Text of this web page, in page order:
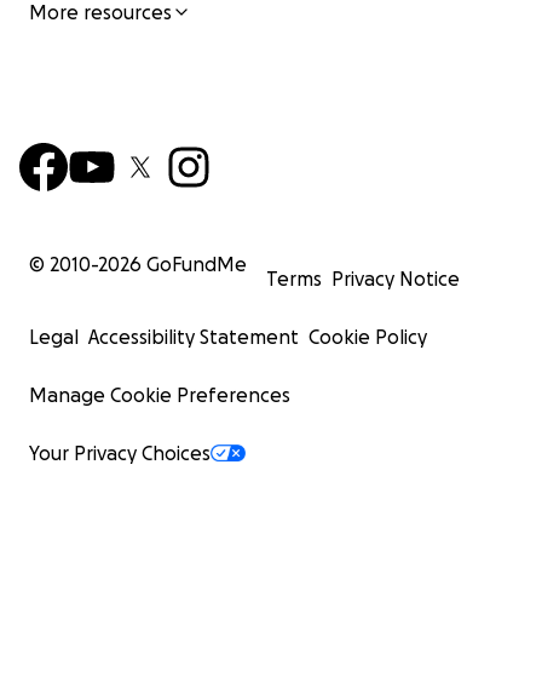
More resources
© 2010-2026 GoFundMe
Terms Privacy Notice
Legal Accessibility Statement Cookie Policy
Manage Cookie Preferences
Your Privacy Choices